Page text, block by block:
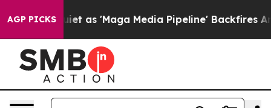
AGP PICKS
'Maga Media Pipeline' Backfires Amid Rumors